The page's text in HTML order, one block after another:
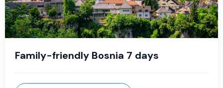
Family-friendly Bosnia 7 days